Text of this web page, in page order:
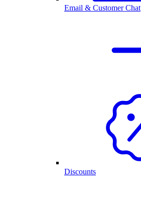
Email & Customer Chat
Discounts